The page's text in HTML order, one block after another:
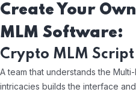
Create Your
MLM Software:
Crypto MLM
A team that understands the
intricacies builds the interface